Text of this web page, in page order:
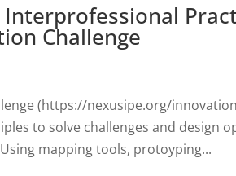
Challenge
(https://nexusipe.org/
to solve challenges and design
mapping tools, protoyping...